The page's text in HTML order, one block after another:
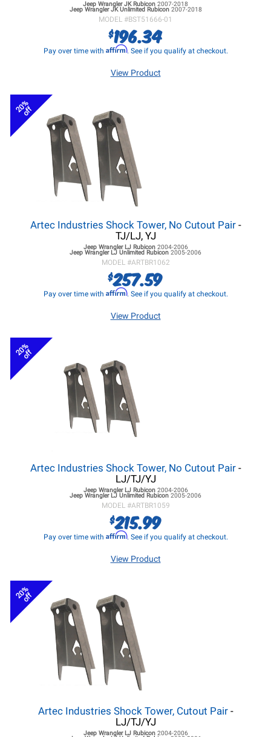
Jeep Wrangler JKRubicon 2007-2018
Jeep Wrangler JKUnlimited Rubicon 2007-2018
MODEL #BST51666-01
$196.34
Pay over time with Affirm. See if you qualify at checkout.
View Product
20%
off
Artec Industries Shock Tower, No Cutout Pair-
TJ/LJ, YJ
Jeep Wrangler LJRubicon 2004-2006
Jeep Wrangler LJ Unlimited Rubicon 2005-2006
MODEL #ARTBR1062
$257.59
Pay over time with Affirm. See if you qualify at checkout.
View Product
20%
off
Artec Industries Shock Tower, No Cutout Pair-
LJ/TJ/YJ
Jeep Wrangler LJRubicon 2004-2006
Jeep Wrangler LJ Unlimited Rubicon 2005-2006
MODEL #ARTBR1059
$215.99
Pay over time with Affirm. See if you qualify at checkout.
View Product
20%
off
Artec Industries Shock Tower, Cutout Pair-
LJ/TJ/YJ
Jeep Wrangler LJRubicon 2004-2006